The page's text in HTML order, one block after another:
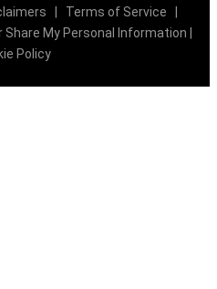
Terms of Service
Share My Personal Information
Policy